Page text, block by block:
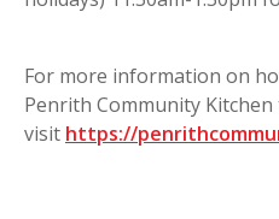
For more information on
Penrith Community
visit https://